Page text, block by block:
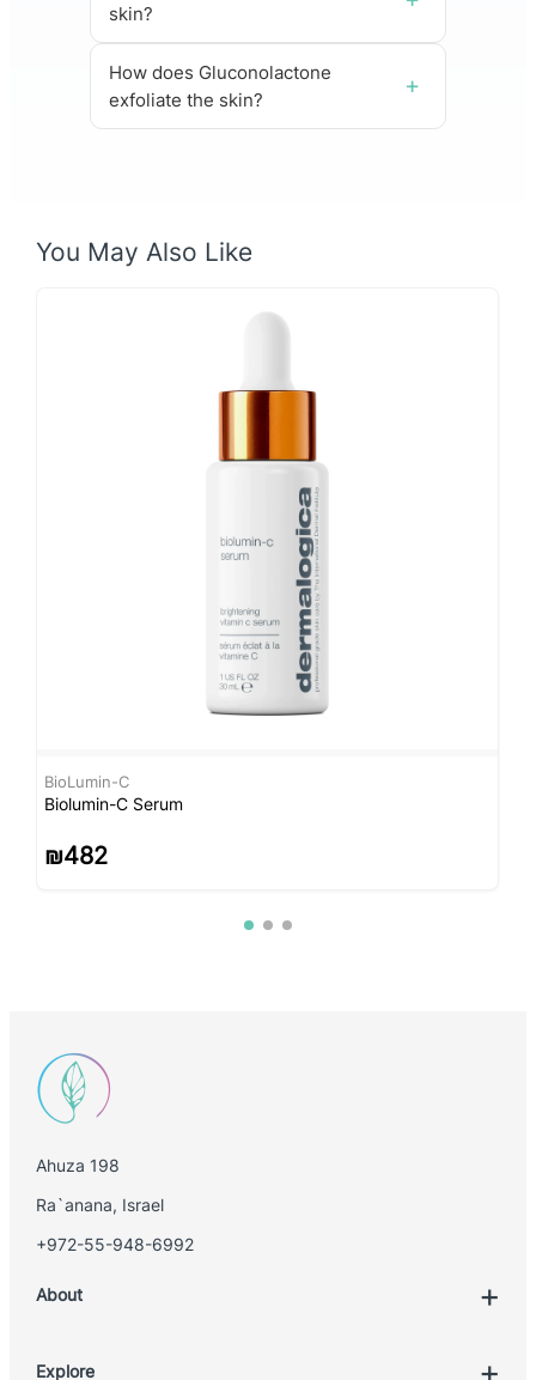
skin?
How does Gluconolactone
exfoliate the skin?
You May Also Like
BioLumin-C
Biolumin-C Serum
₪482
Ahuza 198
Ra`anana, Israel
+972-55-948-6992
About
Explore